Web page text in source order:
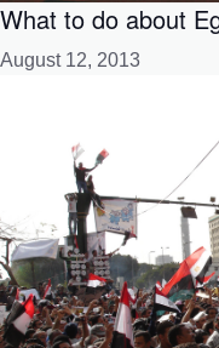
What to do about
August 12, 2013